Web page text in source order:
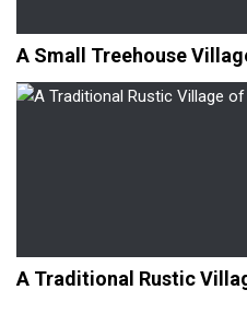
A Small Treehouse
A Traditional Rustic